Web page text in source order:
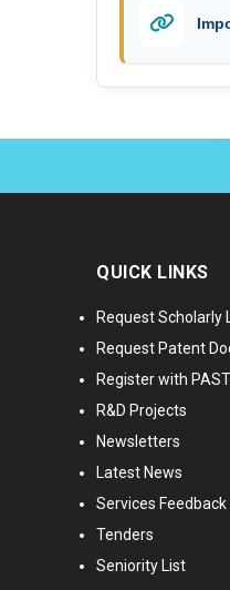
QUICK LINKS
Request Scholarly
Request Patent
Register with
R&D Projects
Newsletters
Latest News
Services Feedback
Tenders
Seniority List